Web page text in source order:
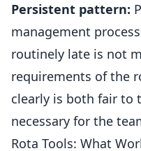
Persistent pattern:
management
routinely late is not
requirements of the
clearly is both fair to
necessary for the
Rota Tools: What